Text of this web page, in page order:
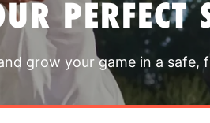
PERFECT
grow your game in a safe,